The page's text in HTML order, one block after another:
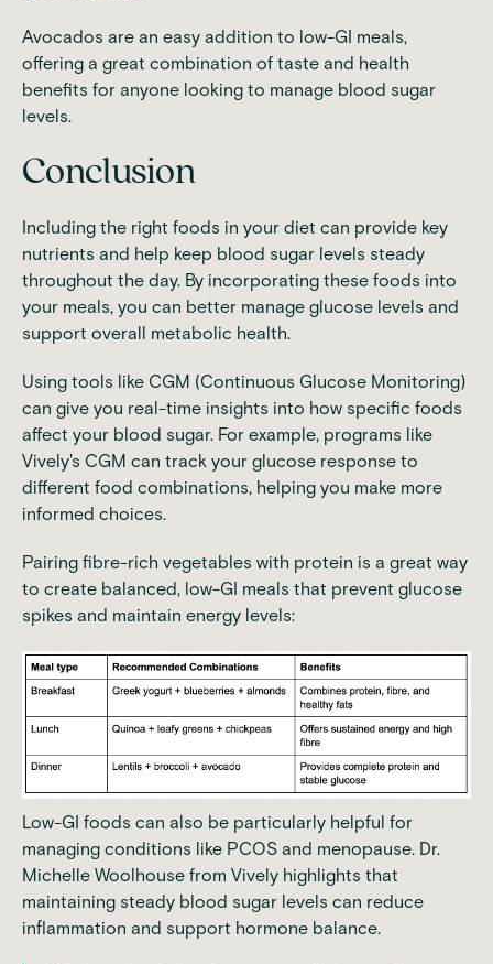
Avocados are an easy addition to low-GI meals,
offering a great combination of taste and health
benefits for anyone looking to manage blood sugar
levels.
Conclusion
Including the right foods in your diet can provide key
nutrients and help keep blood sugar levels steady
throughout the day. By incorporating these foods into
your meals, you can better manage glucose levels and
support overall metabolic health.
Using tools like CGM (Continuous Glucose Monitoring)
can give you real-time insights into how specific foods
affect your blood sugar. For example, programs like
Vively's CGM can track your glucose response to
different food combinations, helping you make more
informed choices.
Pairing fibre-rich vegetables with protein is a great way
to create balanced, low-GI meals that prevent glucose
spikes and maintain energy levels:
Low-GI foods can also be particularly helpful for
managing conditions like PCOS and menopause. Dr.
Michelle Woolhouse from Vively highlights that
maintaining steady blood sugar levels can reduce
inflammation and support hormone balance.